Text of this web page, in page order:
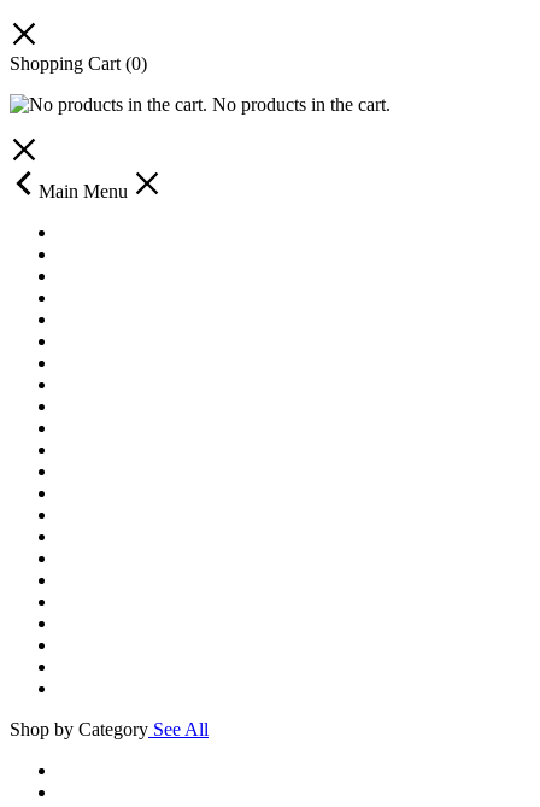
Shopping Cart (0)
No products in the cart.
Main Menu
Shop by Category See All